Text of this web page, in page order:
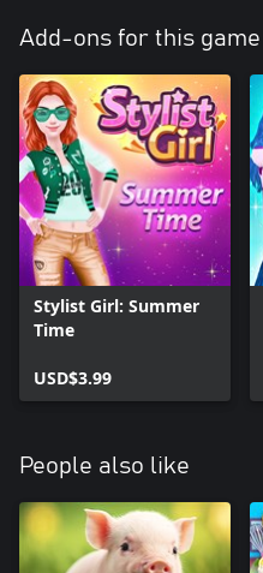
Add-ons for this game
Stylist Girl: Summer
Time
USD$3.99
People also like